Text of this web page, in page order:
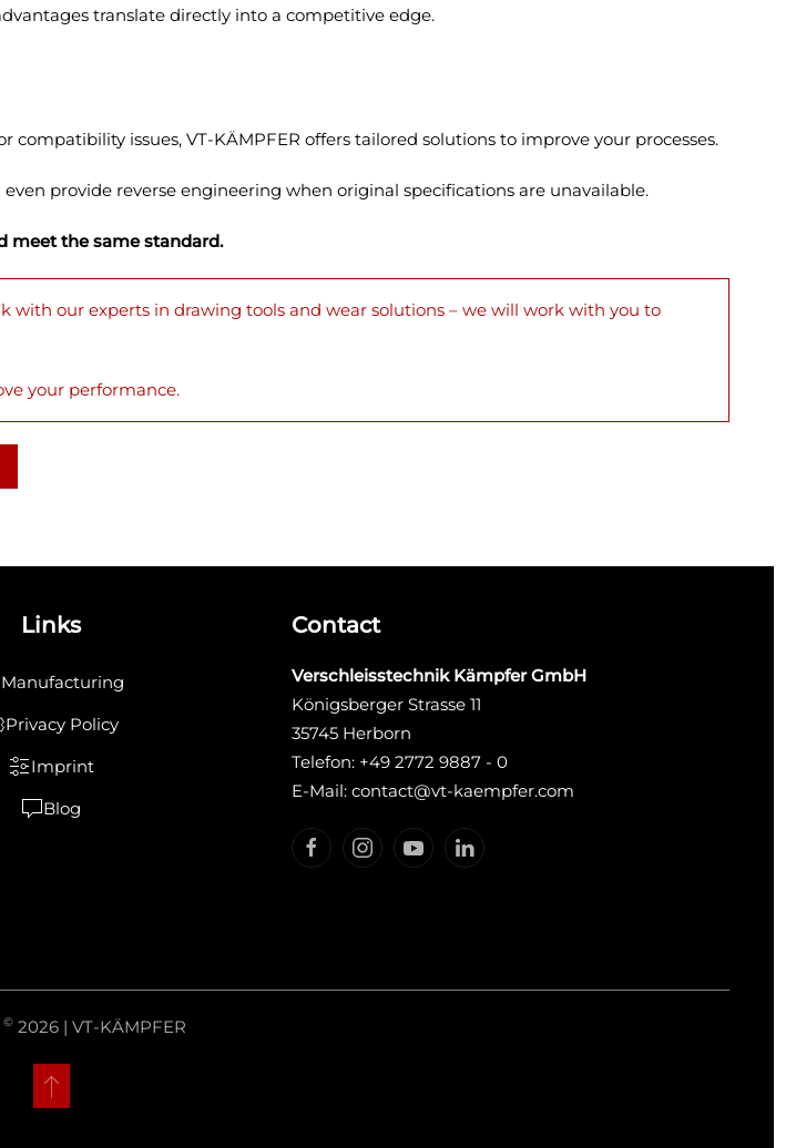
translate directly into a competitive edge.
issues, VT-KÄMPFER offers tailored solutions to improve your processes.
provide reverse engineering when original specifications are unavailable.
meet the same standard.
our experts in drawing tools and wear solutions – we will work with you to
your performance.
Links
Manufacturing
Privacy Policy
Imprint
Blog
Contact
Verschleisstechnik Kämpfer GmbH
Königsberger Strasse 11
35745 Herborn
Telefon: +49 2772 9887 - 0
E-Mail: contact@vt-kaempfer.com
©2026 | VT-KÄMPFER